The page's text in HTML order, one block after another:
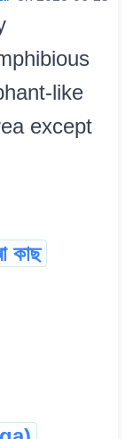
like
except
কাছ